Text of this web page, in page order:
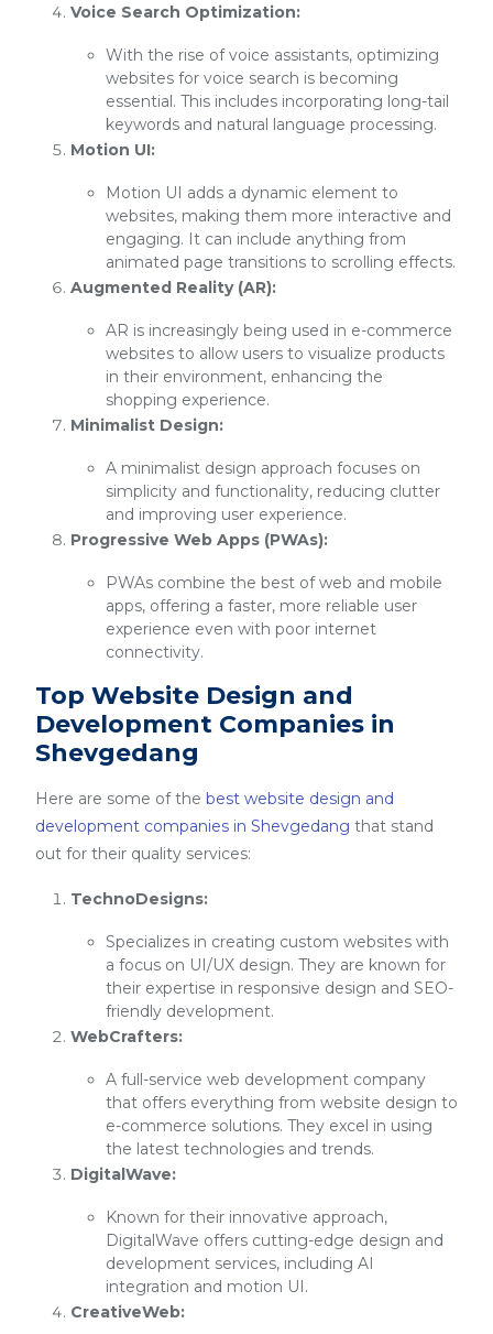
Voice Search Optimization:
With the rise of voice assistants, optimizing
websites for voice search is becoming
essential. This includes incorporating long-tail
keywords and natural language processing.
Motion UI:
Motion UI adds a dynamic element to
websites, making them more interactive and
engaging. It can include anything from
animated page transitions to scrolling effects.
Augmented Reality (AR):
AR is increasingly being used in e-commerce
websites to allow users to visualize products
in their environment, enhancing the
shopping experience.
Minimalist Design:
A minimalist design approach focuses on
simplicity and functionality, reducing clutter
and improving user experience.
Progressive Web Apps (PWAs):
PWAs combine the best of web and mobile
apps, offering a faster, more reliable user
experience even with poor internet
connectivity.
Top Website Design and
Development Companies in
Shevgedang
Here are some of the best website design and
development companies in Shevgedang that stand
out for their quality services:
TechnoDesigns:
Specializes in creating custom websites with
a focus on UI/UX design. They are known for
their expertise in responsive design and SEO-
friendly development.
WebCrafters:
A full-service web development company
that offers everything from website design to
e-commerce solutions. They excel in using
the latest technologies and trends.
DigitalWave:
Known for their innovative approach,
DigitalWave offers cutting-edge design and
development services, including AI
integration and motion UI.
CreativeWeb: